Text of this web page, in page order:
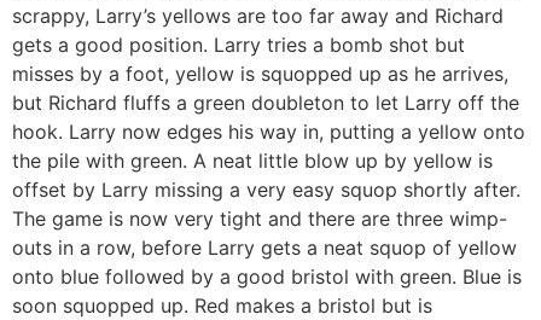
scrappy, Larry’s yellows are too far away and Richard
gets a good position. Larry tries a bomb shot but
misses by a foot, yellow is squopped up as he arrives,
but Richard fluffs a green doubleton to let Larry off the
hook. Larry now edges his way in, putting a yellow onto
the pile with green. A neat little blow up by yellow is
offset by Larry missing a very easy squop shortly after.
The game is now very tight and there are three wimp-
outs in a row, before Larry gets a neat squop of yellow
onto blue followed by a good bristol with green. Blue is
soon squopped up. Red makes a bristol but is